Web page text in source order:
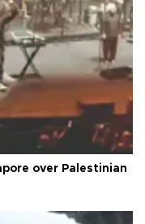
over Palestinian